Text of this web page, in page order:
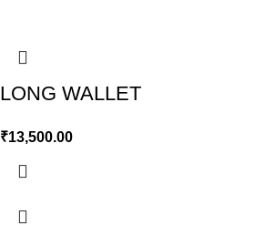
LONG WALLET
₹13,500.00